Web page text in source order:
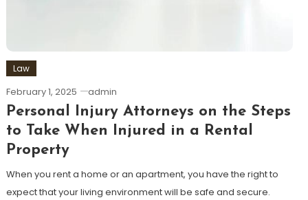
Law
February 1, 2025 admin
Personal Injury Attorneys on the Steps
to Take When Injured in a Rental
Property
When you rent a home or an apartment, you have the right to
expect that your living environment will be safe and secure.